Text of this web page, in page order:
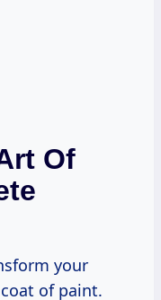
Of
your
of paint.